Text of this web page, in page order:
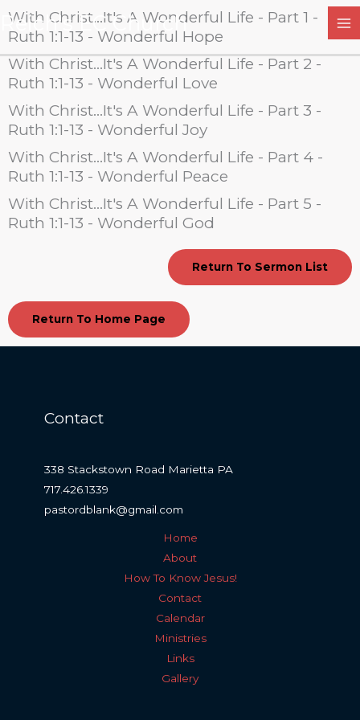
toReich's EC Church
With Christ...It's A Wonderful Life - Part 1 -
Ruth 1:1-13 - Wonderful Hope
With Christ...It's A Wonderful Life - Part 2 -
Ruth 1:1-13 - Wonderful Love
With Christ...It's A Wonderful Life - Part 3 -
Ruth 1:1-13 - Wonderful Joy
With Christ...It's A Wonderful Life - Part 4 -
Ruth 1:1-13 - Wonderful Peace
With Christ...It's A Wonderful Life - Part 5 -
Ruth 1:1-13 - Wonderful God
Return To Sermon List
Return To Home Page
Contact
338 Stackstown Road Marietta PA
717.426.1339
pastordblank@gmail.com
Home
About
How To Know Jesus!
Contact
Calendar
Ministries
Links
Gallery